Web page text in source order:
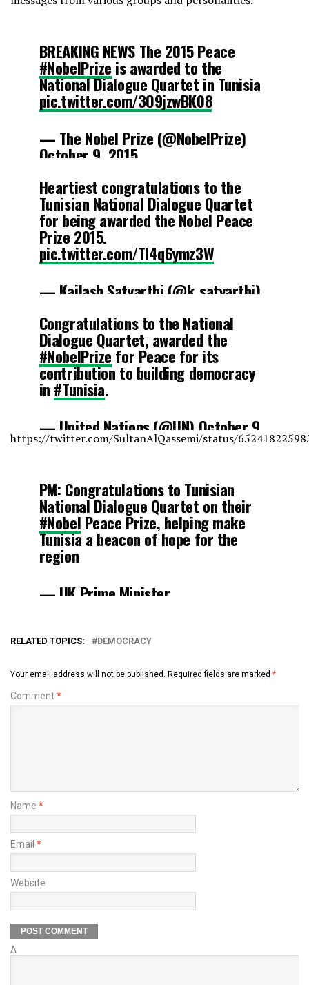
BREAKING NEWS The 2015 Peace
#NobelPrize is awarded to the
National Dialogue Quartet in Tunisia
pic.twitter.com/3O9jzwBK08
— The Nobel Prize (@NobelPrize)
October 9, 2015
Heartiest congratulations to the
Tunisian National Dialogue Quartet
for being awarded the Nobel Peace
Prize 2015.
pic.twitter.com/TI4q6ymz3W
— Kailash Satyarthi (@k_satyarthi)
Congratulations to the National
Dialogue Quartet, awarded the
#NobelPrize for Peace for its
contribution to building democracy
in #Tunisia.
— United Nations (@UN) October 9,
2015
https://twitter.com/SultanAlQassemi/status/
PM: Congratulations to Tunisian
National Dialogue Quartet on their
#Nobel Peace Prize, helping make
Tunisia a beacon of hope for the
region
— UK Prime Minister
RELATED TOPICS: DEMOCRACY
Your email address will not be published. Required fields are marked *
Comment*
Name *
Email *
Website
Δ